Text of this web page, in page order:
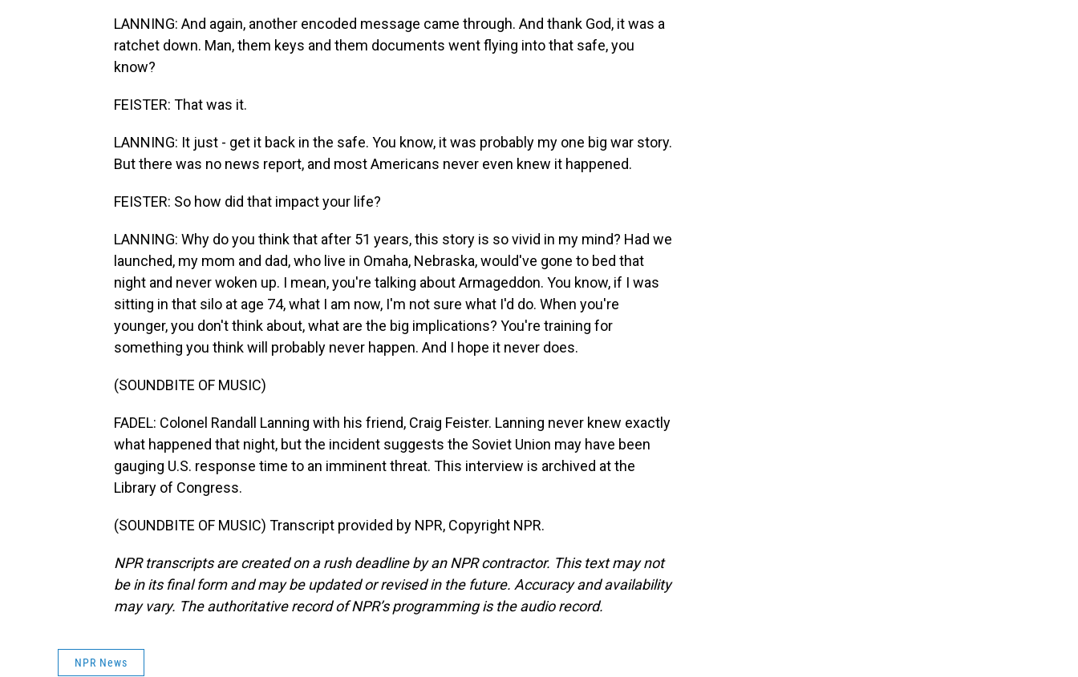
LANNING: And again, another encoded message came through. And thank God, it was a
ratchet down. Man, them keys and them documents went flying into that safe, you
know?
FEISTER: That was it.
LANNING: It just - get it back in the safe. You know, it was probably my one big war story.
But there was no news report, and most Americans never even knew it happened.
FEISTER: So how did that impact your life?
LANNING: Why do you think that after 51 years, this story is so vivid in my mind? Had we
launched, my mom and dad, who live in Omaha, Nebraska, would've gone to bed that
night and never woken up. I mean, you're talking about Armageddon. You know, if I was
sitting in that silo at age 74, what I am now, I'm not sure what I'd do. When you're
younger, you don't think about, what are the big implications? You're training for
something you think will probably never happen. And I hope it never does.
(SOUNDBITE OF MUSIC)
FADEL: Colonel Randall Lanning with his friend, Craig Feister. Lanning never knew exactly
what happened that night, but the incident suggests the Soviet Union may have been
gauging U.S. response time to an imminent threat. This interview is archived at the
Library of Congress.
(SOUNDBITE OF MUSIC) Transcript provided by NPR, Copyright NPR.
NPR transcripts are created on a rush deadline by an NPR contractor. This text may not
be in its final form and may be updated or revised in the future. Accuracy and availability
may vary. The authoritative record of NPR’s programming is the audio record.
NPR News